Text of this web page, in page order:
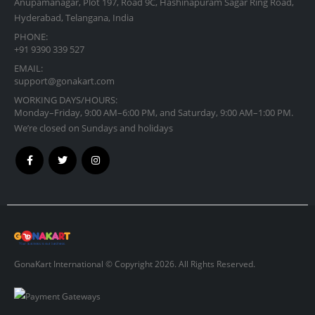
Hyderabad, Telangana, India
PHONE:
+91 9390 339 527
EMAIL:
support@gonakart.com
WORKING DAYS/HOURS:
Monday–Friday, 9:00 AM–6:00 PM, and Saturday, 9:00 AM–1:00 PM.
We’re closed on Sundays and holidays
GonaKart International © Copyright 2026. All Rights Reserved.